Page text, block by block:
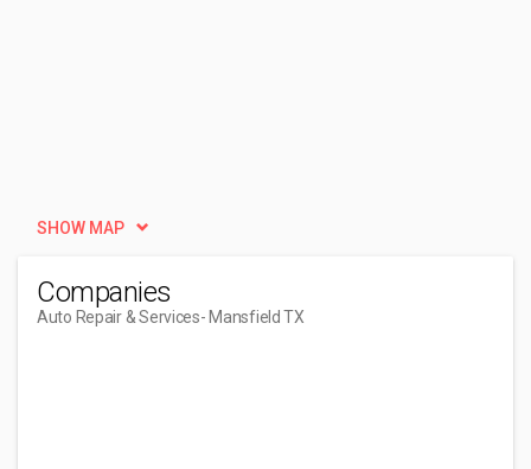
SHOW MAP
Companies
Auto Repair & Services- Mansfield TX